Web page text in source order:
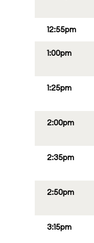
12:55pm
1:00pm
1:25pm
2:00pm
2:35pm
2:50pm
3:15pm